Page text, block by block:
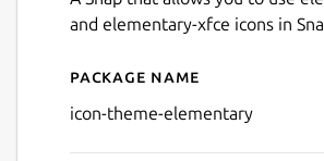
and elementary-xfce icons in
Details for
Package name
icon-theme-elementary